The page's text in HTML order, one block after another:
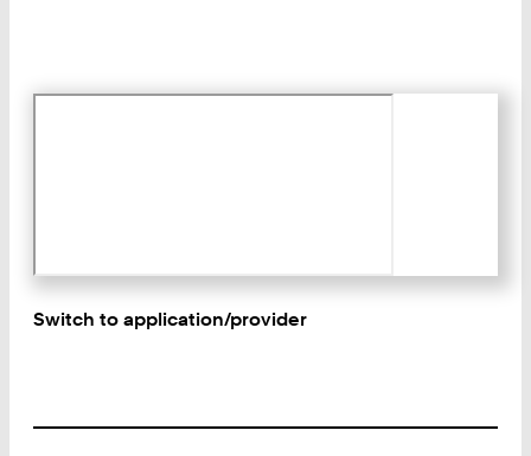
Switch to application/provider